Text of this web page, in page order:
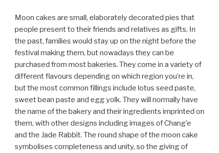
Moon cakes are small, elaborately decorated pies that
people present to their friends and relatives as gifts. In
the past, families would stay up on the night before the
festival making them, but nowadays they can be
purchased from most bakeries. They come in a variety of
different flavours depending on which region you’re in,
but the most common fillings include lotus seed paste,
sweet bean paste and egg yolk. They will normally have
the name of the bakery and their ingredients imprinted on
them, with other designs including images of Chang’e
and the Jade Rabbit. The round shape of the moon cake
symbolises completeness and unity, so the giving of